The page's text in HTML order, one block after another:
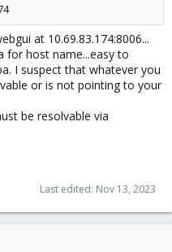
at 10.69.83.174:8006...
for host name...easy to
I suspect that whatever you
or is not pointing to your
be resolvable via
Last edited: Nov 13, 2023